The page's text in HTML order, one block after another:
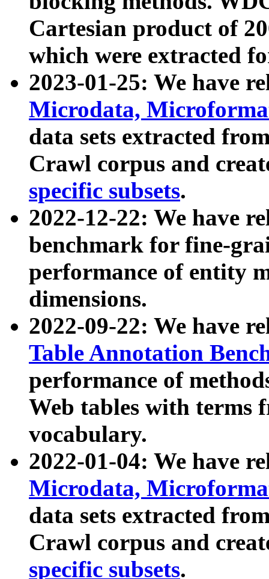
Cartesian product of
which were extracted
2023-01-25: We have
Microdata,
data sets extracted
Crawl corpus and
specific subsets.
2022-12-22: We have
benchmark for fine-
performance of entity
dimensions.
2022-09-22: We have
Table Annotation
performance of
Web tables with terms
vocabulary.
2022-01-04: We have
Microdata,
data sets extracted
Crawl corpus and
specific subsets.